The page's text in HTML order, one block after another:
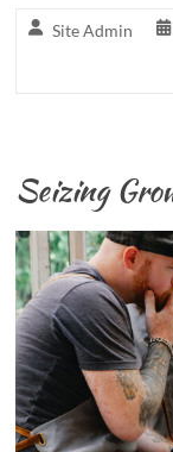
Site Admin
Seizing